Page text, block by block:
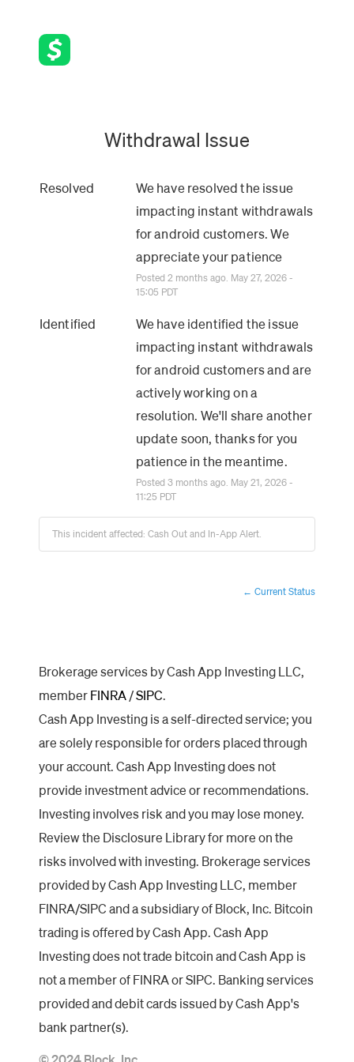
Withdrawal Issue
Resolved
We have resolved the issue
impacting instant withdrawals
for android customers. We
appreciate your patience
Posted 2months ago. May 27, 2026-
15:05 PDT
Identified
We have identified the issue
impacting instant withdrawals
for android customers and are
actively working on a
resolution. We'll share another
update soon, thanks for you
patience in the meantime.
Posted 3months ago. May 21, 2026-
11:25 PDT
This incident affected: Cash Out and In-App Alert.
← Current Status
Brokerage services by Cash App Investing LLC,
memberFINRA/SIPC.
Cash App Investing is a self-directed service; you
are solely responsible for orders placed through
your account. Cash App Investing does not
provide investment advice or recommendations.
Investing involves risk and you may lose money.
Review the Disclosure Library for more on the
risks involved with investing. Brokerage services
provided by Cash App Investing LLC, member
FINRA/SIPC and a subsidiary of Block, Inc. Bitcoin
trading is offered by Cash App. Cash App
Investing does not trade bitcoin and Cash App is
not a member of FINRA or SIPC. Banking services
provided and debit cards issued by Cash App's
bank partner(s).